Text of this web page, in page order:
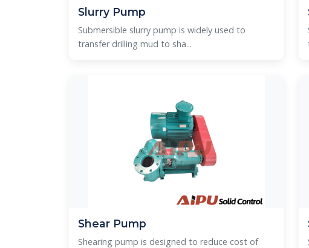
Slurry Pump
Submersible slurry pump is widely used to
transfer drilling mud to sha...
Shear Pump
Shearing pump is designed to reduce cost of